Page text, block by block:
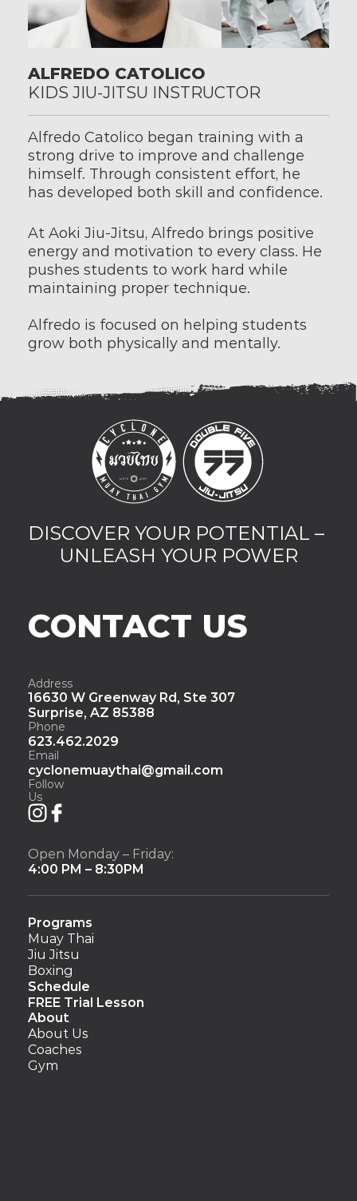
ALFREDO CATOLICO
KIDS JIU-JITSU INSTRUCTOR
Alfredo Catolico began training with a
strong drive to improve and challenge
himself. Through consistent effort, he
has developed both skill and confidence.
At Aoki Jiu-Jitsu, Alfredo brings positive
energy and motivation to every class. He
pushes students to work hard while
maintaining proper technique.
Alfredo is focused on helping students
grow both physically and mentally.
DISCOVER YOUR POTENTIAL –
UNLEASH YOUR POWER
CONTACT US
Address
16630 W Greenway Rd, Ste 307
Surprise, AZ 85388
Phone
623.462.2029
Email
cyclonemuaythai@gmail.com
Follow
Us
Open Monday – Friday:
4:00 PM – 8:30PM
Programs
Muay Thai
Jiu Jitsu
Boxing
Schedule
FREE Trial Lesson
About
About Us
Coaches
Gym